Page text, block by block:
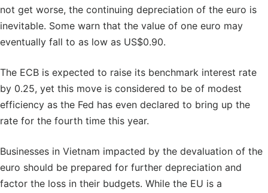
not get worse, the continuing depreciation of the euro is
inevitable. Some warn that the value of one euro may
eventually fall to as low as US$0.90.
The ECB is expected to raise its benchmark interest rate
by 0.25, yet this move is considered to be of modest
efficiency as the Fed has even declared to bring up the
rate for the fourth time this year.
Businesses in Vietnam impacted by the devaluation of the
euro should be prepared for further depreciation and
factor the loss in their budgets. While the EU is a